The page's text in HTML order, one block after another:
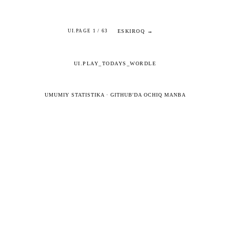
UI.PAGE 1 / 63 ESKIROQ →
UI.PLAY_TODAYS_WORDLE
UMUMIY STATISTIKA · GITHUB'DA OCHIQ MANBA